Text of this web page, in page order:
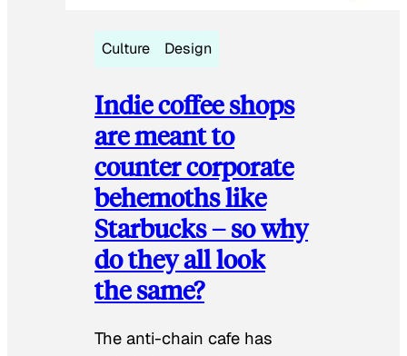
Culture Design
Indie coffee shops
are meant to
counter corporate
behemoths like
Starbucks – so why
do they all look
the same?
The anti-chain cafe has